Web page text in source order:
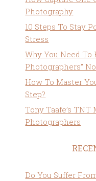
Photography
10 Steps To Stay
Stress
Why You Need To
Photographers”
How To Master
Step?
Tony Taafe’s
Photographers
Do You Suffer